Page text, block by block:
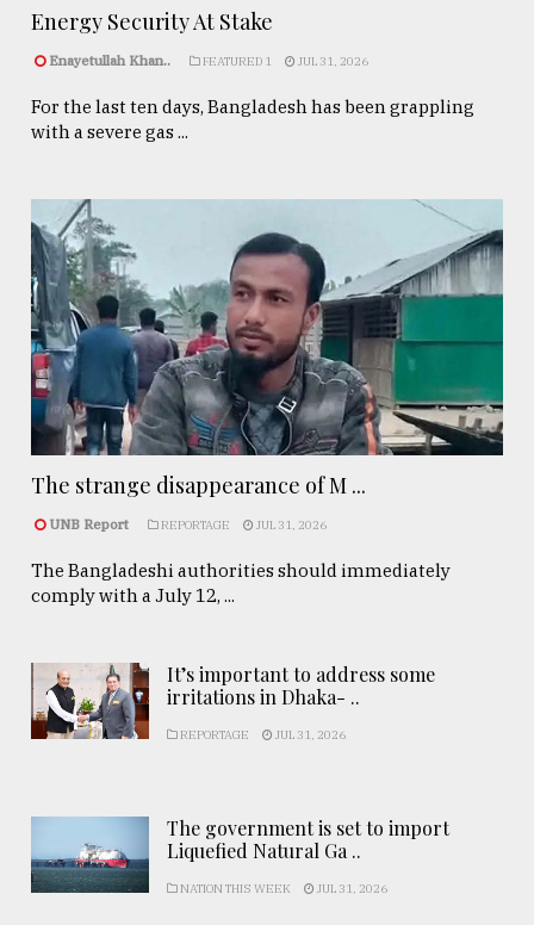
Energy Security At Stake
Enayetullah Khan.. FEATURED 1 JUL 31, 2026
For the last ten days, Bangladesh has been grappling
with a severe gas ...
The strange disappearance of M ...
UNB Report REPORTAGE JUL 31, 2026
The Bangladeshi authorities should immediately
comply with a July 12, ...
It’s important to address some
irritations in Dhaka- ..
REPORTAGE JUL 31, 2026
The government is set to import
Liquefied Natural Ga ..
NATION THIS WEEK JUL 31, 2026